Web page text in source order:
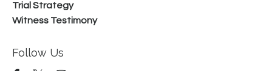
Trial Strategy
Witness Testimony
Follow Us